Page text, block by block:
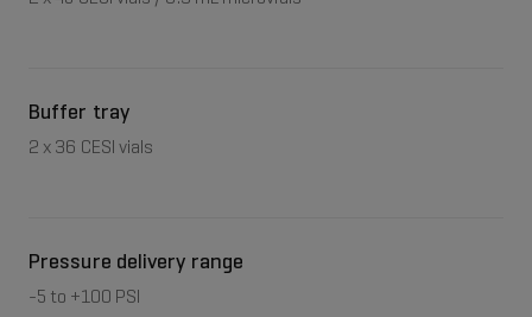
Buffer tray
2 x 36 CESI vials
Pressure delivery range
-5 to +100 PSI